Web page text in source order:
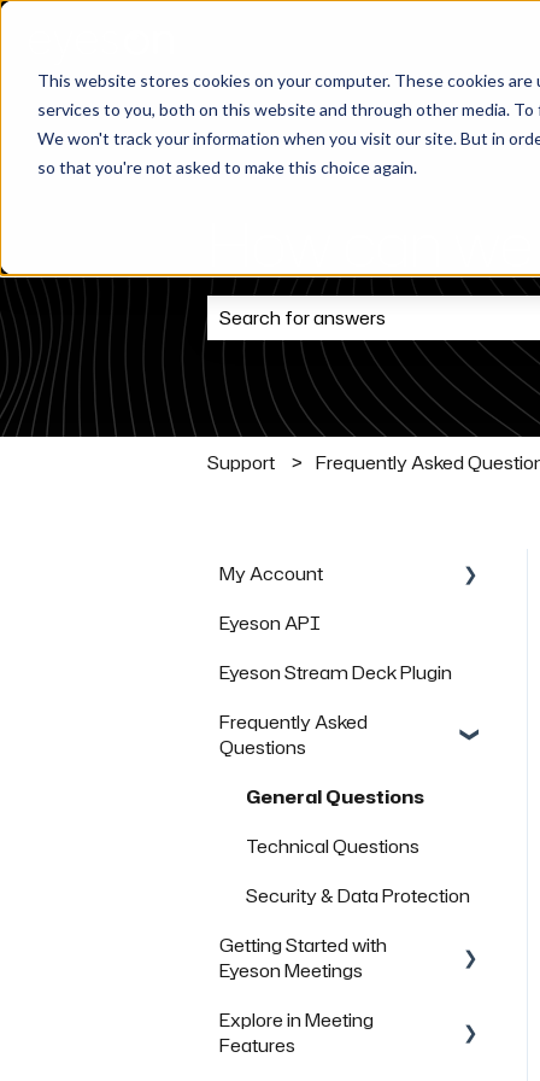
This website stores cookies on your computer. These cookies
services to you, both on this website and through other media.
We won't track your information when you visit our site. But in
so that you're not asked to make this choice again.
How can
There are no suggestions
Support Frequently Asked
My Account
Managing Rooms
Managing your Team
FAQs
Eyeson API
Eyeson Stream Deck Plugin
Frequently Asked
Questions
General Questions
Technical Questions
Security & Data Protection
Getting Started with
Eyeson Meetings
Inviting others to join a
meeting
Explore in Meeting
Features